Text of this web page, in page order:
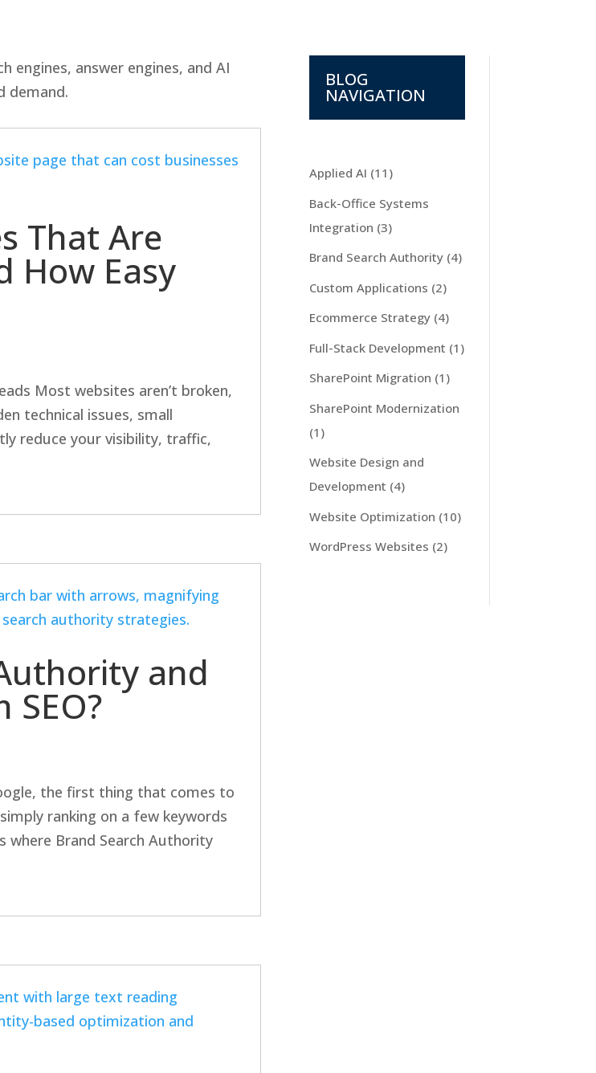
engines, answer engines, and AI
demand.
That Are
How Easy
Most websites aren’t broken,
technical issues, small
reduce your visibility, traffic,
and
the first thing that comes to
ranking on a few keywords
where Brand Search Authority
BLOG
NAVIGATION
Applied AI (11)
Back-Office Systems
Integration (3)
Brand Search Authority(4)
Custom Applications (2)
Ecommerce Strategy(4)
Full-Stack Development (1)
SharePoint Migration (1)
SharePoint Modernization
(1)
Website Design and
Development (4)
Website Optimization (10)
WordPress Websites (2)